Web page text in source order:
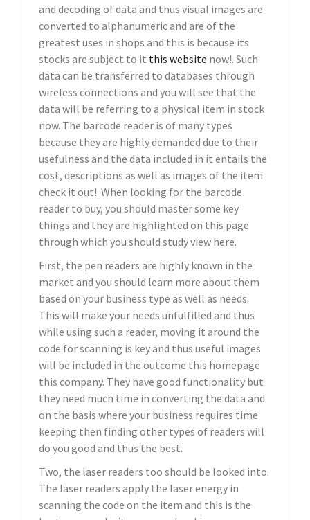
and decoding of data and thus visual images are
converted to alphanumeric and are of the
greatest uses in shops and this is because its
stocks are subject to it this website now!. Such
data can be transferred to databases through
wireless connections and you will see that the
data will be referring to a physical item in stock
now. The barcode reader is of many types
because they are highly demanded due to their
usefulness and the data included in it entails the
cost, descriptions as well as images of the item
check it out!. When looking for the barcode
reader to buy, you should master some key
things and they are highlighted on this page
through which you should study view here.
First, the pen readers are highly known in the
market and you should learn more about them
based on your business type as well as needs.
This will make your needs unfulfilled and thus
while using such a reader, moving it around the
code for scanning is key and thus useful images
will be included in the outcome this homepage
this company. They have good functionality but
they need much time in converting the data and
on the basis where your business requires time
keeping then finding other types of readers will
do you good and thus the best.
Two, the laser readers too should be looked into.
The laser readers apply the laser energy in
scanning the code on the item and this is the